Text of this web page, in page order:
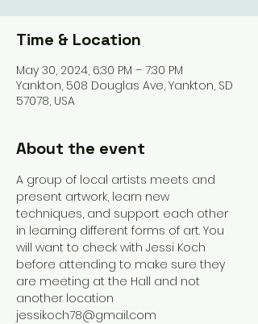
Time & Location
May 30, 2024, 6:30 PM – 7:30 PM
Yankton, 508 Douglas Ave, Yankton, SD
57078, USA
About the event
A group of local artists meets and
present artwork, learn new
techniques, and support each other
in learning different forms of art. You
will want to check with Jessi Koch
before attending to make sure they
are meeting at the Hall and not
another location
jessikoch78@gmail.com